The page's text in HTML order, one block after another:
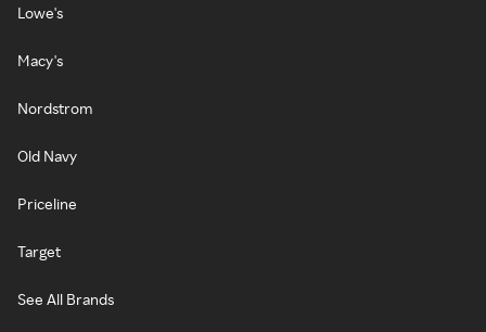
Lowe's
Macy's
Nordstrom
Old Navy
Priceline
Target
See All Brands